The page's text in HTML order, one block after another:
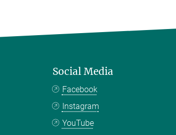
Social Media
Facebook
Instagram
YouTube